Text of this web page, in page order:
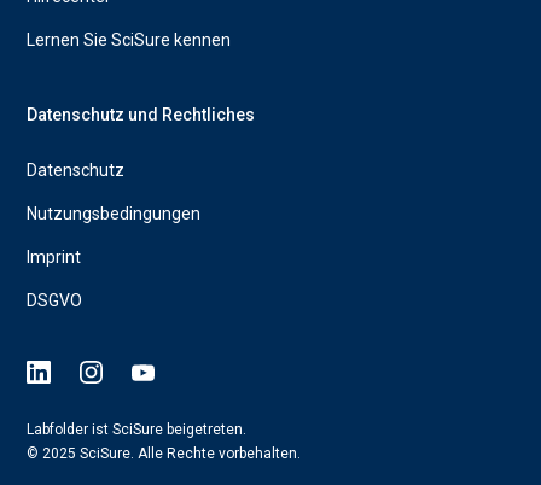
Lernen Sie SciSure kennen
Datenschutz und Rechtliches
Datenschutz
Nutzungsbedingungen
Imprint
DSGVO
Labfolder ist SciSure beigetreten.
© 2025 SciSure. Alle Rechte vorbehalten.